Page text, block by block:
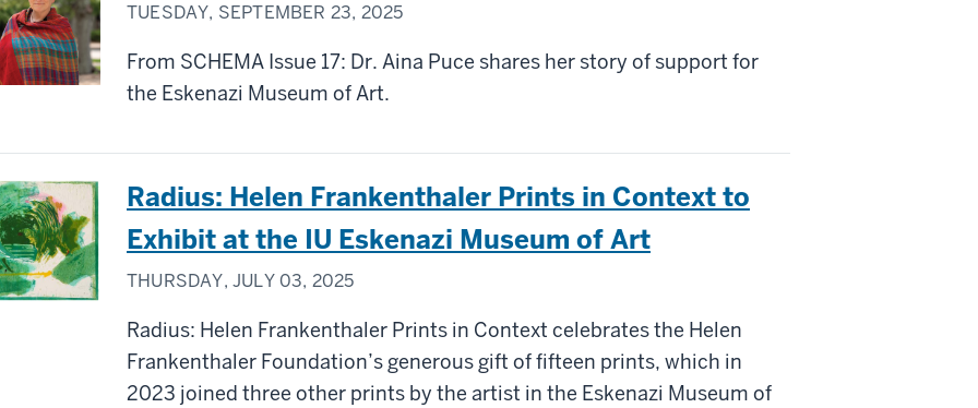
TUESDAY, SEPTEMBER 23, 2025
From SCHEMA Issue 17: Dr. Aina Puce shares her story of support for
the Eskenazi Museum of Art.
Radius: Helen Frankenthaler Prints in Context to
Exhibit at the IU Eskenazi Museum of Art
THURSDAY, JULY 03, 2025
Radius: Helen Frankenthaler Prints in Context celebrates the Helen
Frankenthaler Foundation’s generous gift of fifteen prints, which in
2023 joined three other prints by the artist in the Eskenazi Museum of